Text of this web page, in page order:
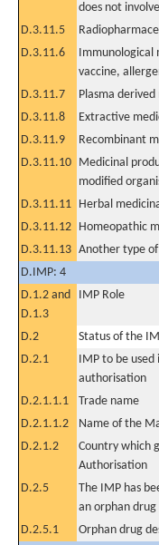
does not
D.3.11.5
D.3.11.6
Immunological
vaccine,
D.3.11.7 Plasma
D.3.11.8
Extractive
D.3.11.9
Recombinant
D.3.11.10 Medicinal
modified
D.3.11.11 Herbal
D.3.11.12 Homeopathic
D.3.11.13 Another type
D.IMP: 4
D.1.2 and
D.1.3
IMP Role
D.2
Status of the
D.2.1
IMP to be
authorisation
D.2.1.1.1 Trade name
D.2.1.1.2
Name of the
D.2.1.2
Country which
Authorisation
D.2.5
The IMP has
an orphan
D.2.5.1
Orphan drug